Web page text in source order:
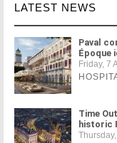
LATEST NEWS
Paval
Époque
Friday, 7
Time
historic